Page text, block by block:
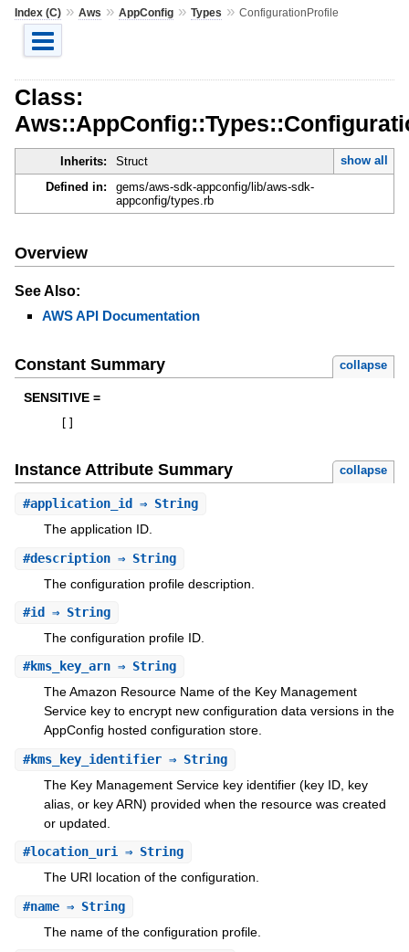
Index (C)» Aws » AppConfig» Types » ConfigurationProfile
Class:
Inherits: Struct
show all
Defined in:
gems/aws-sdk-appconfig/lib/aws-sdk-
appconfig/types.rb
Overview
See Also:
AWS API Documentation
Constant Summary collapse
SENSITIVE =
Instance Attribute Summary collapse
#application_id ⇒ String
The application ID.
#description⇒ String
The configuration profile description.
#id ⇒ String
The configuration profile ID.
#kms_key_arn⇒ String
The Amazon Resource Name of the Key Management
Service key to encrypt new configuration data versions in the
AppConfig hosted configuration store.
#kms_key_identifier⇒ String
The Key Management Service key identifier (key ID, key
alias, or key ARN) provided when the resource was created
or updated.
#location_uri⇒ String
The URI location of the configuration.
#name⇒ String
The name of the configuration profile.